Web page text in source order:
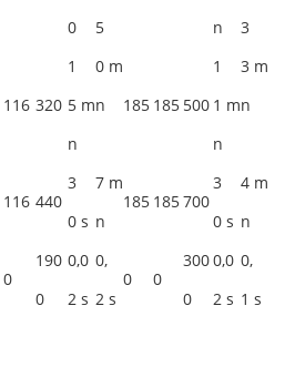
0
5
0 m
n
n
3
3 m
n
116 320
1
5 m
n
185 185 500
1
1 m
n
116 440
3
0 s
7 m
n
185 185700
3
0 s
4 m
n
0
190
0
0,0
2 s
0,
2 s
0 0
300
0
0,0
2 s
0,
1 s